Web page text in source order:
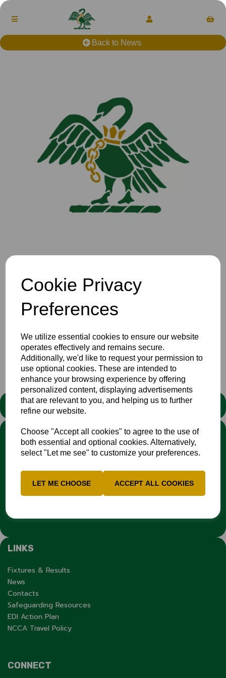
Cookie Privacy
Preferences
We utilize essential cookies to ensure our website
operates effectively and remains secure.
Additionally, we'd like to request your permission to
use optional cookies. These are intended to
enhance your browsing experience by offering
personalized content, displaying advertisements
that are relevant to you, and helping us to further
refine our website.
Choose "Accept all cookies" to agree to the use of
both essential and optional cookies. Alternatively,
select "Let me see" to customize your preferences.
LET ME CHOOSE ACCEPT ALL COOKIES
Back to News
The Bucks & Middlesex combined over 60s, 4th XI match
May, has been cancelled. The original venue had been
Senior Club News
STATEMENT
We stand against discrimination in all its forms and are
committed to ensuring that cricket is a game for everyone. If
you have experienced or witnessed discrimination you can
www.cricketregulator.co.uk/share-a-concern
Any reports will then be triaged by the Cricket
Regulatorand investigated by the relevant cricket
LINKS
Fixtures & Results
News
Contacts
Safeguarding Resources
EDI Action Plan
NCCA Travel Policy
CONNECT